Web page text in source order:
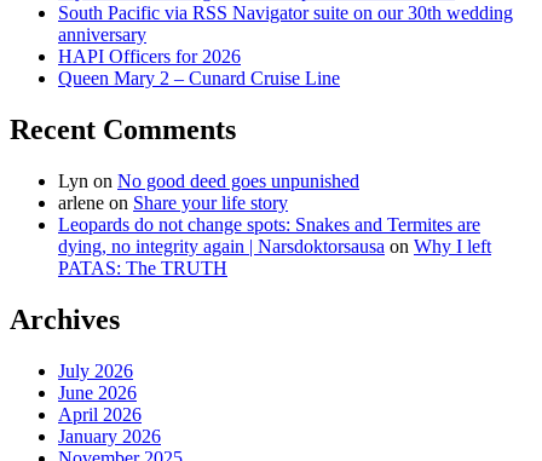
South Pacific via RSS Navigator suite on our 30th wedding
anniversary
HAPI Officers for 2026
Queen Mary 2 – Cunard Cruise Line
Recent Comments
Lyn on No good deed goes unpunished
arlene on Share your life story
Leopards do not change spots: Snakes and Termites are
dying, no integrity again | Narsdoktorsausa on Why I left
PATAS: The TRUTH
Archives
July 2026
June 2026
April 2026
January 2026